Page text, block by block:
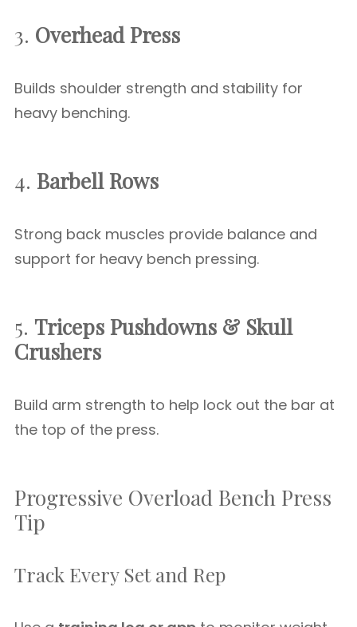
3. Overhead Press
Builds shoulder strength and stability for
heavy benching.
4. Barbell Rows
Strong back muscles provide balance and
support for heavy bench pressing.
5. Triceps Pushdowns & Skull
Crushers
Build arm strength to help lock out the bar at
the top of the press.
Progressive Overload Bench Press
Tip
Track Every Set and Rep